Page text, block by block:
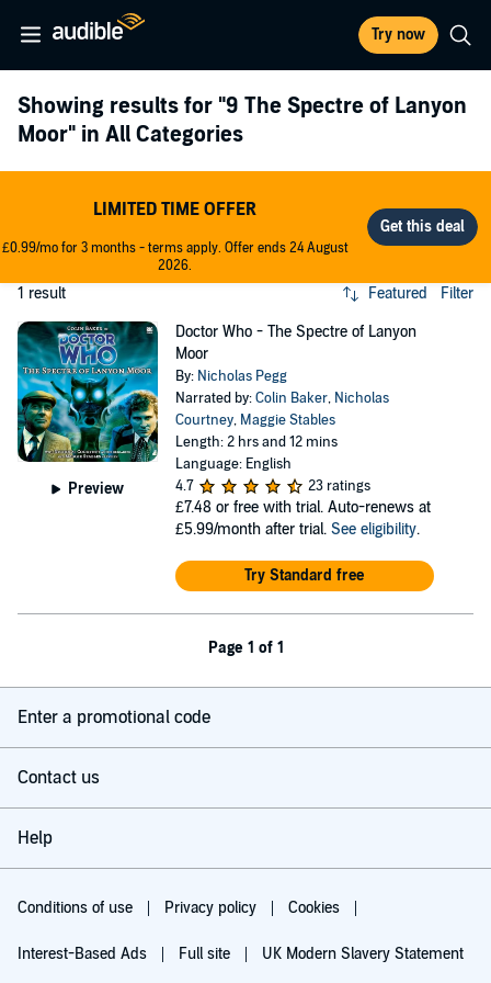
Try now
Showing results for "9 The Spectre of Lanyon
Moor" in All Categories
LIMITED TIME OFFER
£0.99/mo for 3 months - terms apply. Offer ends 24 August
2026.
1 result Featured Filter
Preview
Doctor Who - The Spectre of Lanyon
Moor
By: Nicholas Pegg
Narrated by:Colin Baker, Nicholas
Courtney, Maggie Stables
Length: 2 hrs and 12 mins
Language: English
4.7
23 ratings
£7.48 or free with trial. Auto-renews at
£5.99/month after trial. See eligibility.
Try Standard free
Page 1 of 1
Enter a promotional code
Contact us
Help
Conditions of use Privacy policy Cookies
Interest-Based Ads Full site UK Modern Slavery Statement